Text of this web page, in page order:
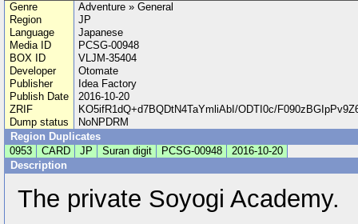
Genre
Adventure » General
Region
JP
Language
Japanese
Media ID
PCSG-00948
BOX ID
VLJM-35404
Developer
Otomate
Publisher
Idea Factory
Publish Date
2016-10-20
ZRIF
KO5ifR1dQ+d7BQDtN4TaYmliAbI/ODTI0c/
Dump status
NoNPDRM
Region Duplicates
0953
CARD JP Suran digit PCSG-00948
2016-10-20
Description
The private Soyogi Academy.